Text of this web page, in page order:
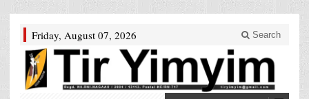
Friday, August 07, 2026 Search